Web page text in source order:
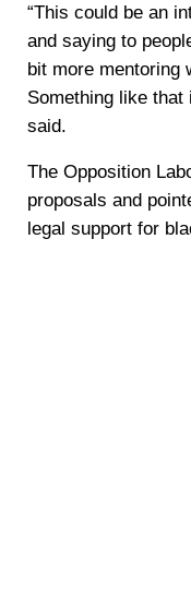
“This could be an
and saying to
bit more mentoring
Something like that
said.
The Opposition
proposals and
legal support for